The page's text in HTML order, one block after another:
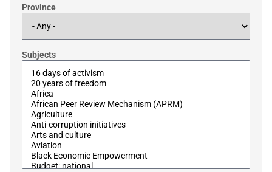
Province
Subjects